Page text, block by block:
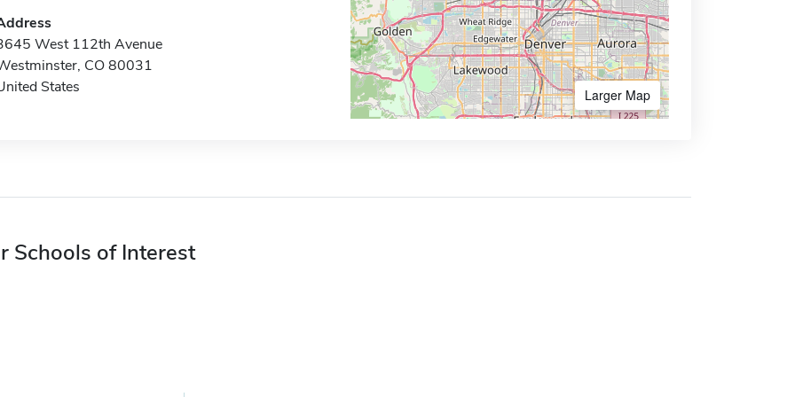
West 112th Avenue
CO 80031
States
Larger Map
Schools of Interest